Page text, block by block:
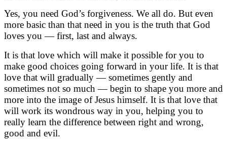
Yes, you need God’s forgiveness. We all do. But even
more basic than that need in you is the truth that God
loves you — first, last and always.
It is that love which will make it possible for you to
make good choices going forward in your life. It is that
love that will gradually — sometimes gently and
sometimes not so much — begin to shape you more and
more into the image of Jesus himself. It is that love that
will work its wondrous way in you, helping you to
really learn the difference between right and wrong,
good and evil.